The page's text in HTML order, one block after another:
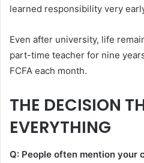
learned responsibility very
Even after university, life
part-time teacher for nine
FCFA each month.
THE DECISION
EVERYTHING
Q: People often mention your